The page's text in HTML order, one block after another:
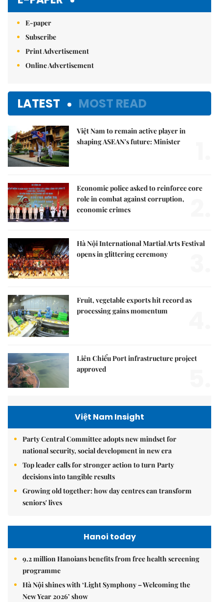
E-paper
Subscribe
Print Advertisement
Online Advertisement
LATEST MOST READ
Việt Nam to remain active player in
shaping ASEAN's future: Minister
Economic police asked to reinforce core
role in combat against corruption,
economic crimes
Hà Nội International Martial Arts Festival
opens in glittering ceremony
Fruit, vegetable exports hit record as
processing gains momentum
Liên Chiểu Port infrastructure project
approved
Việt Nam Insight
Party Central Committee adopts new mindset for
national security, social development in new era
Top leader calls for stronger action to turn Party
decisions into tangible results
Growing old together: how day centres can transform
seniors' lives
Hanoi today
9.2 million Hanoians benefits from free health screening
programme
Hà Nội shines with ‘Light Symphony – Welcoming the
New Year 2026’ show